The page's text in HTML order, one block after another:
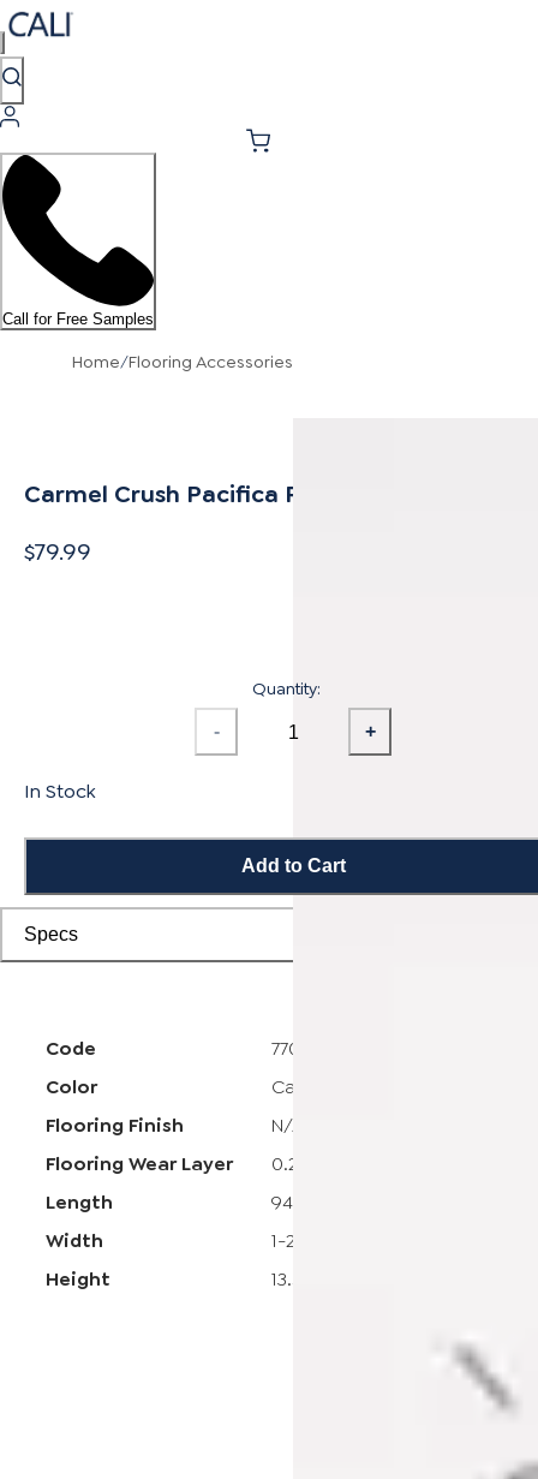
Call for Free Samples
Home/Flooring Accessories
Carmel Crush Pacifica Reducer 10mm MDF
$79.99
Quantity:
- +
In Stock
Add to Cart
Specs
Code
7703000512
Color
Carmel Crush
Flooring Finish
N/A
Flooring Wear Layer
0.2
Length
94-1/2
Width
1-25/32
Height
13.5